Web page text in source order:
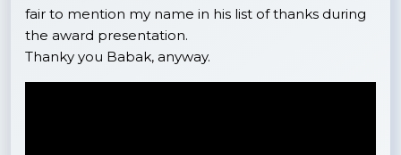
fair to mention my name in his list of thanks during
the award presentation.
Thanky you Babak, anyway.